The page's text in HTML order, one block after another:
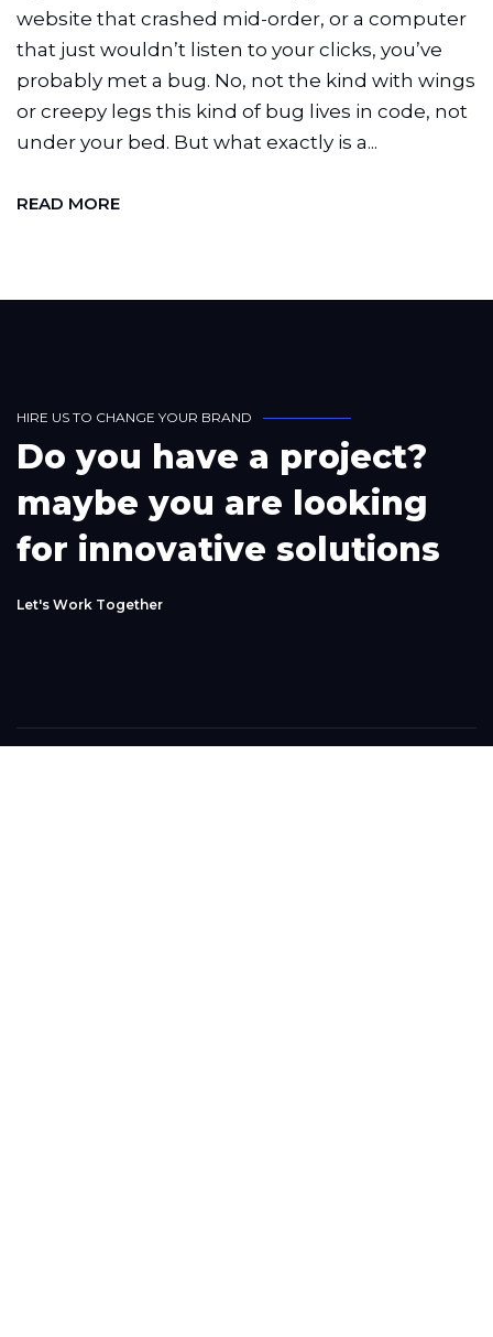
website that crashed mid-order, or a computer
that just wouldn’t listen to your clicks, you’ve
probably met a bug. No, not the kind with wings
or creepy legs this kind of bug lives in code, not
under your bed. But what exactly is a...
READ MORE
HIRE US TO CHANGE YOUR BRAND
Do you have a project?
maybe you are looking
for innovative solutions
Let's Work Together